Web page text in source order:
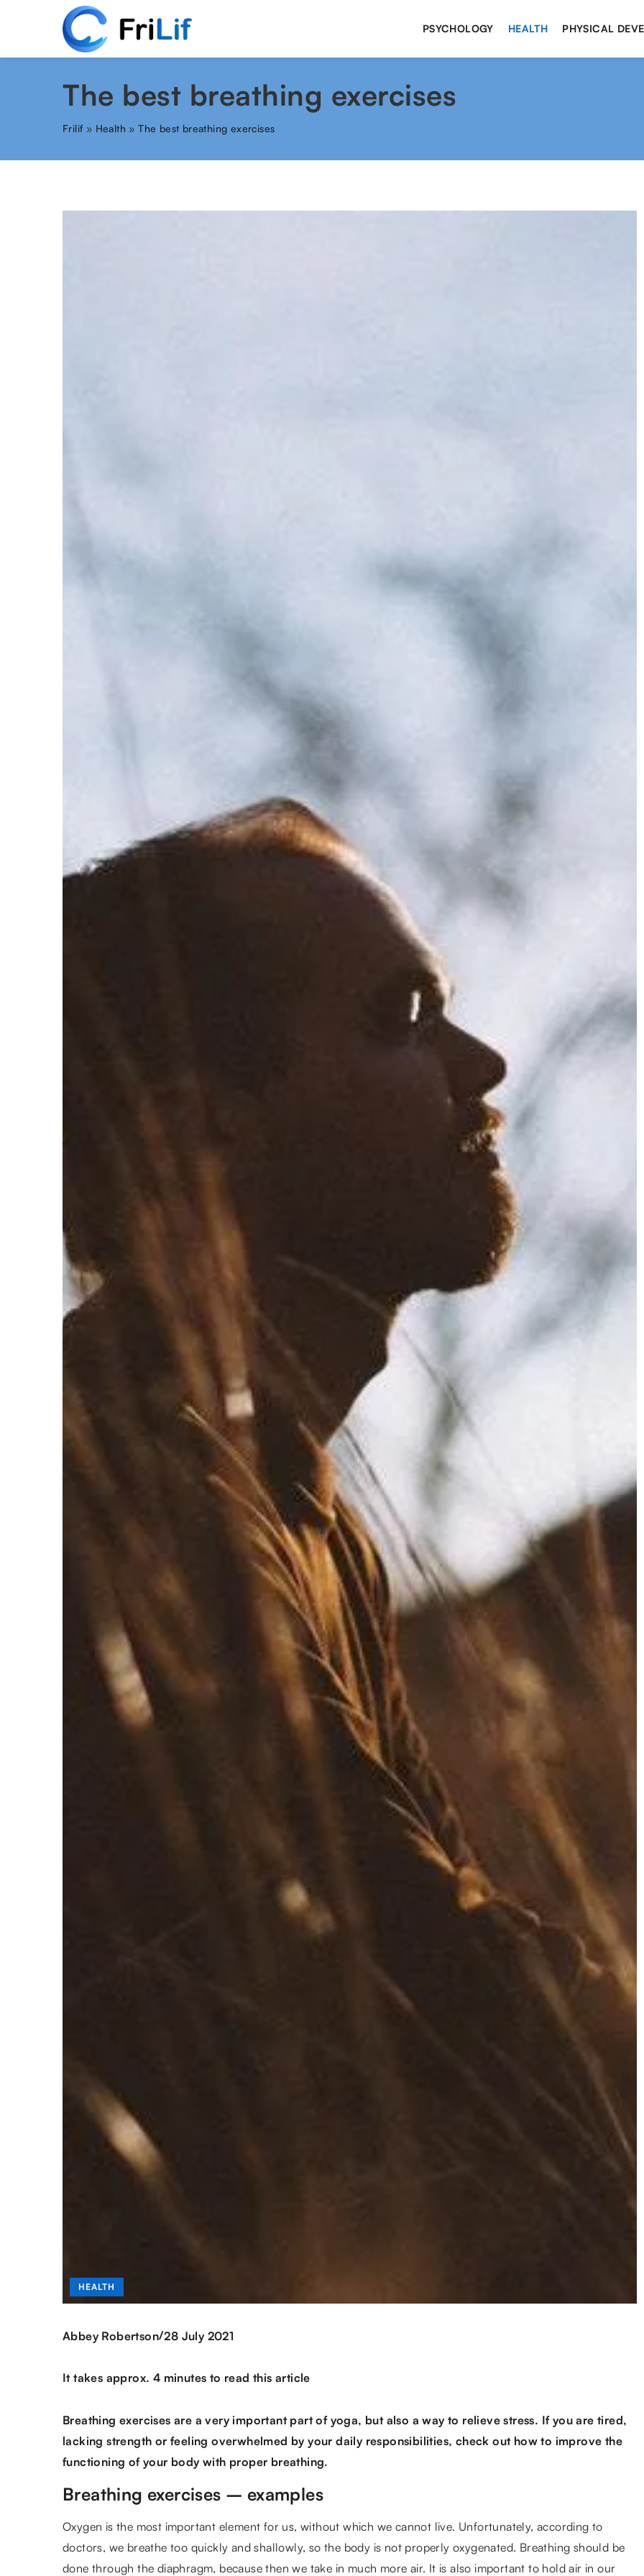
PSYCHOLOGY HEALTH PHYSICAL
The best breathing exercises
Frilif» Health »The best breathing exercises
HEALTH
Abbey Robertson/28 July 2021
It takes approx. 4 minutes to read this article
Breathing exercises are a very important part of yoga, but also a way to relieve stress. If you are tired,
lacking strength or feeling overwhelmed by your daily responsibilities, check out how to improve the
functioning of your body with proper breathing.
Breathing exercises – examples
Oxygen is the most important element for us, without which we cannot live. Unfortunately, according to
doctors, we breathe too quickly and shallowly, so the body is not properly oxygenated. Breathing should be
done through the diaphragm, because then we take in much more air. It is also important to hold air in our